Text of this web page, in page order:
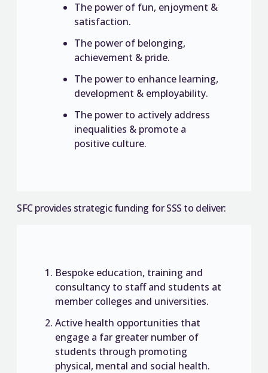
The power of fun, enjoyment &
satisfaction.
The power of belonging,
achievement & pride.
The power to enhance learning,
development & employability.
The power to actively address
inequalities & promote a
positive culture.
SFC provides strategic funding for SSS to deliver:
Bespoke education, training and
consultancy to staff and students at
member colleges and universities.
Active health opportunities that
engage a far greater number of
students through promoting
physical, mental and social health.